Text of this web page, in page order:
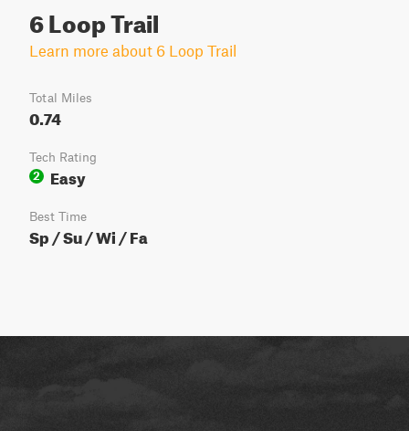
6 Loop Trail
Learn more about 6 Loop Trail
Total Miles
0.74
Tech Rating
2
Easy
Best Time
Sp / Su / Wi / Fa